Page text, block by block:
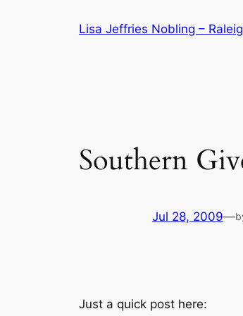
Lisa Jeffries Nobling –
Southern
Jul 28, 2009—
Just a quick post here: